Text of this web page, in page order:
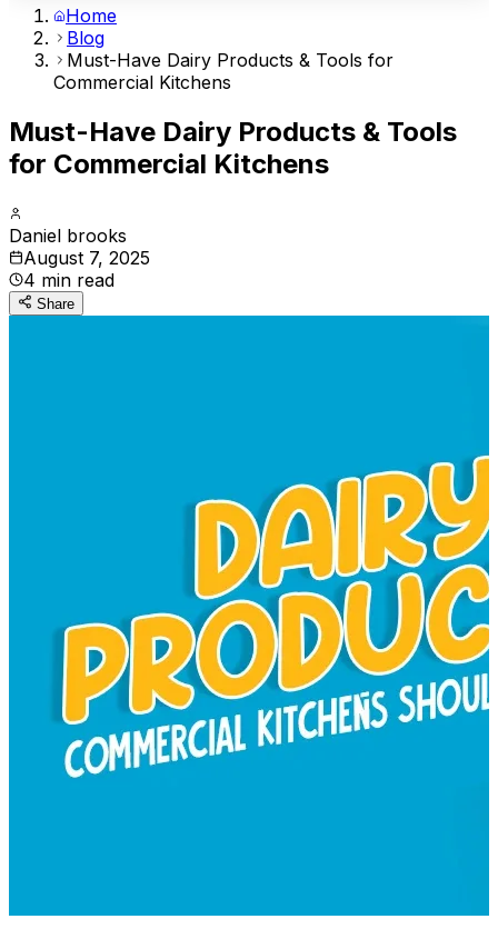
Home
Blog
Must-Have Dairy Products & Tools for
Commercial Kitchens
Must-Have Dairy Products & Tools
for Commercial Kitchens
Daniel brooks
August 7, 2025
4 min read
Share